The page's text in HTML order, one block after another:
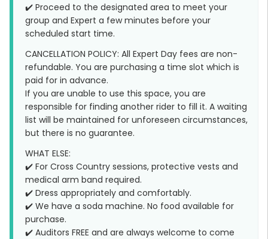
✔️ Proceed to the designated area to meet your
group and Expert a few minutes before your
scheduled start time.
CANCELLATION POLICY: All Expert Day fees are non-
refundable. You are purchasing a time slot which is
paid for in advance.
If you are unable to use this space, you are
responsible for finding another rider to fill it. A waiting
list will be maintained for unforeseen circumstances,
but there is no guarantee.
WHAT ELSE:
✔️ For Cross Country sessions, protective vests and
medical arm band required.
✔️ Dress appropriately and comfortably.
✔️ We have a soda machine. No food available for
purchase.
✔️ Auditors FREE and are always welcome to come